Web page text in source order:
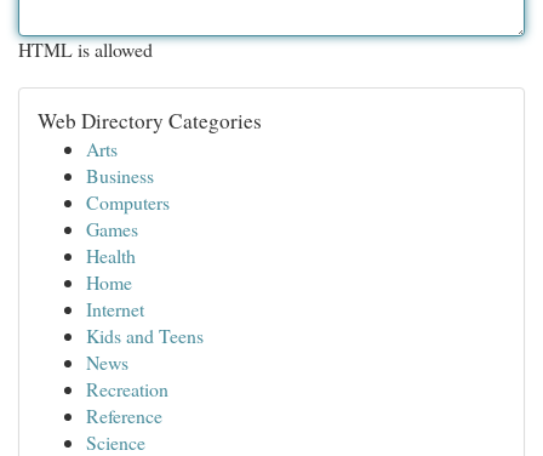
HTML is allowed
Web Directory Categories
Arts
Business
Computers
Games
Health
Home
Internet
Kids and Teens
News
Recreation
Reference
Science